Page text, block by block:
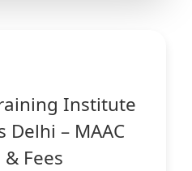
Institute
Delhi – MAAC
Fees